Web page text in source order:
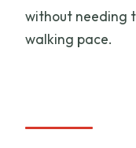
without needing
walking pace.